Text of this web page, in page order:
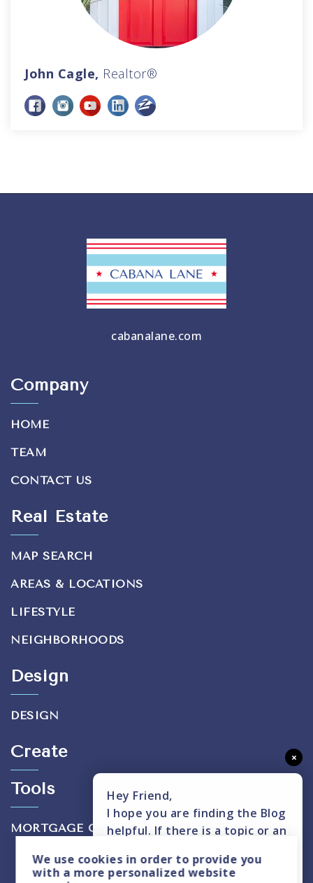
John Cagle, Realtor®
cabanalane.com
Company
HOME
TEAM
CONTACT US
Real Estate
MAP SEARCH
AREAS & LOCATIONS
LIFESTYLE
NEIGHBORHOODS
Design
DESIGN
Create
Tools
MORTGAGE CALCULATOR
We use cookiesin order to provide you
with a more personalized website
×
Hey Friend,
I hope you are finding the Blog
helpful. If there is a topic or an
please text me here.